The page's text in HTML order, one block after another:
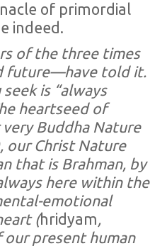
of primordial
indeed.
of the three times
future—have told it.
is “always
heartseed of
Buddha Nature
our Christ Nature
that is Brahman, by
here within the
emotional
(hridyam,
our present human